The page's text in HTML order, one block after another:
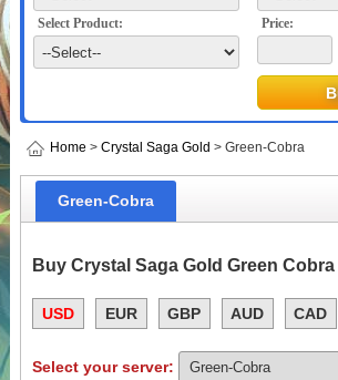
Select Product: Price:
Home > Crystal Saga Gold > Green-Cobra
Green-Cobra
Buy Crystal Saga Gold Green Cobra
USD EUR GBP AUD CAD
Select your server: